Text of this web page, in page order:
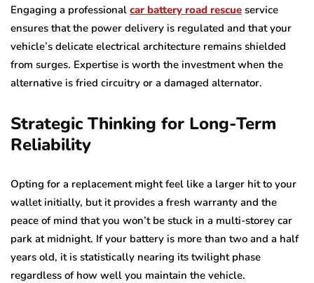
Engaging a professional car battery road rescue service
ensures that the power delivery is regulated and that your
vehicle’s delicate electrical architecture remains shielded
from surges. Expertise is worth the investment when the
alternative is fried circuitry or a damaged alternator.
Strategic Thinking for Long-Term
Reliability
Opting for a replacement might feel like a larger hit to your
wallet initially, but it provides a fresh warranty and the
peace of mind that you won’t be stuck in a multi-storey car
park at midnight. If your battery is more than two and a half
years old, it is statistically nearing its twilight phase
regardless of how well you maintain the vehicle.